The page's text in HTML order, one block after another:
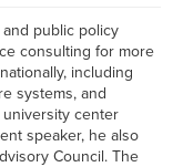
public policy
consulting for more
including
systems, and
center
speaker, he also
Council. The